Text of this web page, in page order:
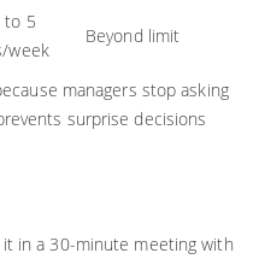
to 5
week
Beyond limit
managers stop asking
surprise decisions
in a 30-minute meeting with